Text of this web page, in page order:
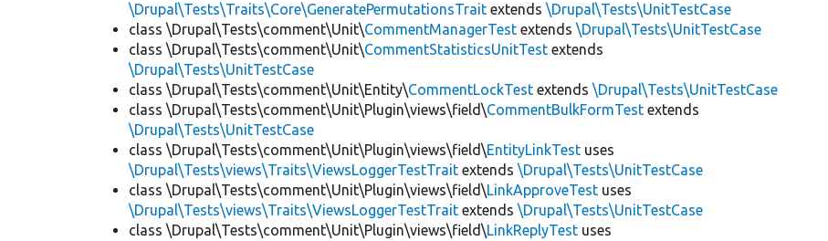
\Drupal\Tests\Traits\Core\GeneratePermutationsTrait extends\Drupal\Tests\UnitTestCase
class \Drupal\Tests\comment\Unit\CommentManagerTest extends\Drupal\Tests\UnitTestCase
class \Drupal\Tests\comment\Unit\CommentStatisticsUnitTest extends
\Drupal\Tests\UnitTestCase
class \Drupal\Tests\comment\Unit\Entity\CommentLockTest extends\Drupal\Tests\UnitTestCase
class \Drupal\Tests\comment\Unit\Plugin\views\field\CommentBulkFormTest extends
\Drupal\Tests\UnitTestCase
class \Drupal\Tests\comment\Unit\Plugin\views\field\EntityLinkTest uses
\Drupal\Tests\views\Traits\ViewsLoggerTestTrait extends\Drupal\Tests\UnitTestCase
class \Drupal\Tests\comment\Unit\Plugin\views\field\LinkApproveTest uses
\Drupal\Tests\views\Traits\ViewsLoggerTestTrait extends\Drupal\Tests\UnitTestCase
class \Drupal\Tests\comment\Unit\Plugin\views\field\LinkReplyTest uses